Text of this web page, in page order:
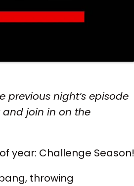
previous night’s episode
and join in on the
year: Challenge Season!
throwing